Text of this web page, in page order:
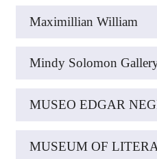
Maximillian William
Mindy Solomon
MUSEO EDGAR
MUSEUM OF